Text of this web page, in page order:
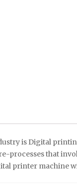
is Digital
processes that
printer machine